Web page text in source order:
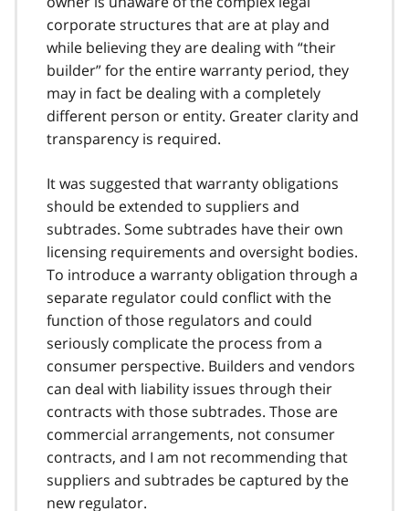
corporate structures that are at play and
while believing they are dealing with “their
builder” for the entire warranty period, they
may in fact be dealing with a completely
different person or entity. Greater clarity and
transparency is required.
It was suggested that warranty obligations
should be extended to suppliers and
subtrades. Some subtrades have their own
licensing requirements and oversight bodies.
To introduce a warranty obligation through a
separate regulator could conflict with the
function of those regulators and could
seriously complicate the process from a
consumer perspective. Builders and vendors
can deal with liability issues through their
contracts with those subtrades. Those are
commercial arrangements, not consumer
contracts, and I am not recommending that
suppliers and subtrades be captured by the
new regulator.